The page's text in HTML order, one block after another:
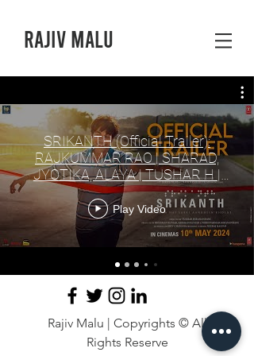
Rajiv Malu
SRIKANTH (Official Trailer):
RAJKUMMAR RAO | SHARAD,
JYOTIKA, ALAYA | TUSHAR H |
BHUSHAN K, NIDHI
Play Video
Rajiv Malu | Copyrights © All
Rights Reserve